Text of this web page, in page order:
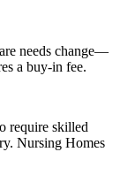
needs change—
a buy-in fee.
require skilled
Nursing Homes